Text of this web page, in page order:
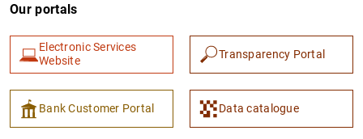
Our portals
Electronic Services
Website
Transparency Portal
Bank Customer Portal Data catalogue